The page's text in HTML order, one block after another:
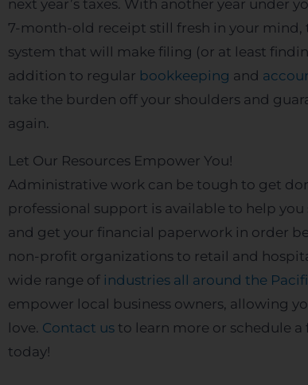
next year’s taxes. With another year under
7-month-old receipt still fresh in your
system that will make filing (or at least
addition to regular bookkeeping and
take the burden off your shoulders and
again.
Let Our Resources Empower You!
Administrative work can be tough to get
professional support is available to help
and get your financial paperwork in order
non-profit organizations to retail and
wide range of industries all around the
empower local business owners, allowing
love. Contact us to learn more or schedule
today!